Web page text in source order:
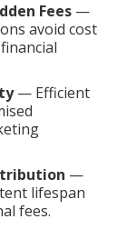
Fees —
avoid cost
— Efficient
—
lifespan
fees.